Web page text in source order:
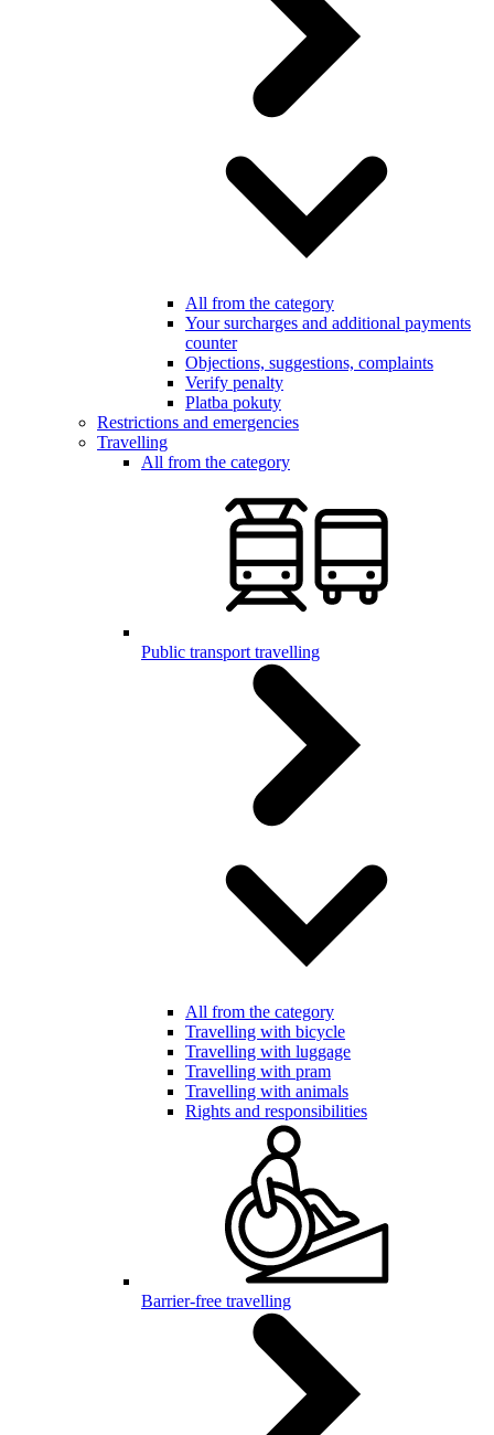
All from the category
Your surcharges and additional payments
counter
Objections, suggestions, complaints
Verify penalty
Platba pokuty
Restrictions and emergencies
Travelling
All from the category
Public transport travelling
All from the category
Travelling with bicycle
Travelling with luggage
Travelling with pram
Travelling with animals
Rights and responsibilities
Barrier-free travelling